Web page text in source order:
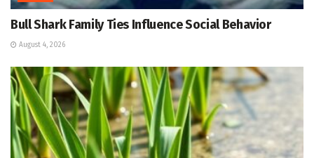
Bull Shark Family Ties Influence Social Behavior
August 4, 2026